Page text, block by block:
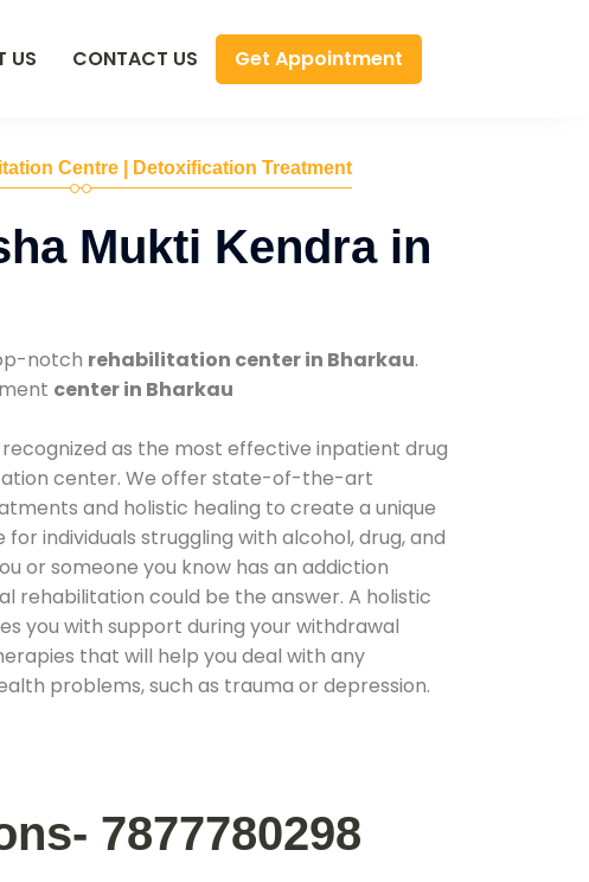
US CONTACT US Get Appointment
Centre | Detoxification Treatment
Mukti Kendra in
notch rehabilitation center in Bharkau.
center in Bharkau
as the most effective inpatient drug
center. We offer state-of-the-art
and holistic healing to create a unique
individuals struggling with alcohol, drug, and
or someone you know has an addiction
rehabilitation could be the answer. A holistic
you with support during your withdrawal
that will help you deal with any
problems, such as trauma or depression.
7877780298